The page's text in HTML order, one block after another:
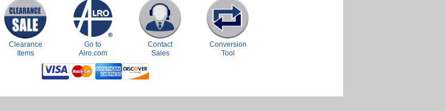
Clearance
Items
Go to
Alro.com
Contact
Sales
Conversion
Tool